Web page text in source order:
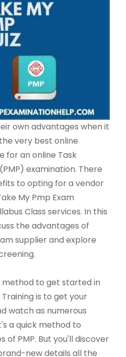
own advantages when it
very best online
for an online Task
examination. There
to opting for a vendor
My Pmp Exam
Class services. In this
the advantages of
supplier and explore
to get started in
is to get your
watch as numerous
a quick method to
of PMP. But you'll discover
new details all the